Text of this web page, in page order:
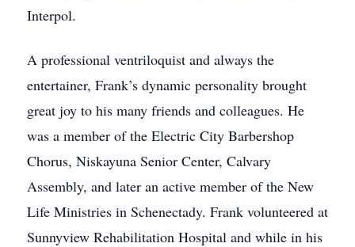
Interpol.
A professional ventriloquist and always the
entertainer, Frank’s dynamic personality brought
great joy to his many friends and colleagues. He
was a member of the Electric City Barbershop
Chorus, Niskayuna Senior Center, Calvary
Assembly, and later an active member of the New
Life Ministries in Schenectady. Frank volunteered at
Sunnyview Rehabilitation Hospital and while in his